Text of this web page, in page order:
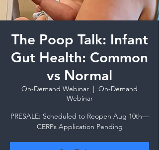
The Poop Talk: Infant
Gut Health: Common
vs Normal
On-Demand Webinar
  |
On-Demand
Webinar
PRESALE: Scheduled to Reopen Aug 10th—
CERPs Application Pending